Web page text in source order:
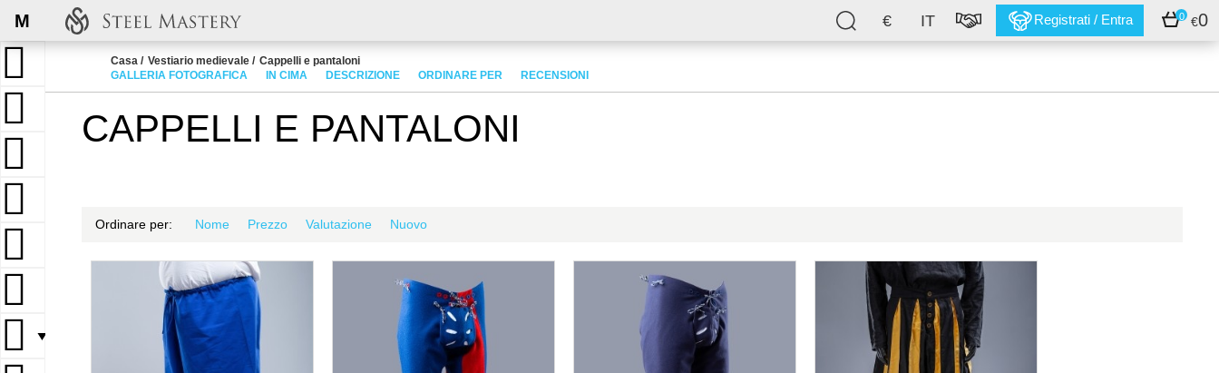
€ IT Registrati / Entra 0 €0
M
▼
Casa Vestiario medievale
Cappelli e pantaloni
GALLERIA FOTOGRAFICA
IN CIMA DESCRIZIONE ORDINARE PER RECENSIONI
CAPPELLI E PANTALONI
Ordinare per: Nome Prezzo Valutazione Nuovo